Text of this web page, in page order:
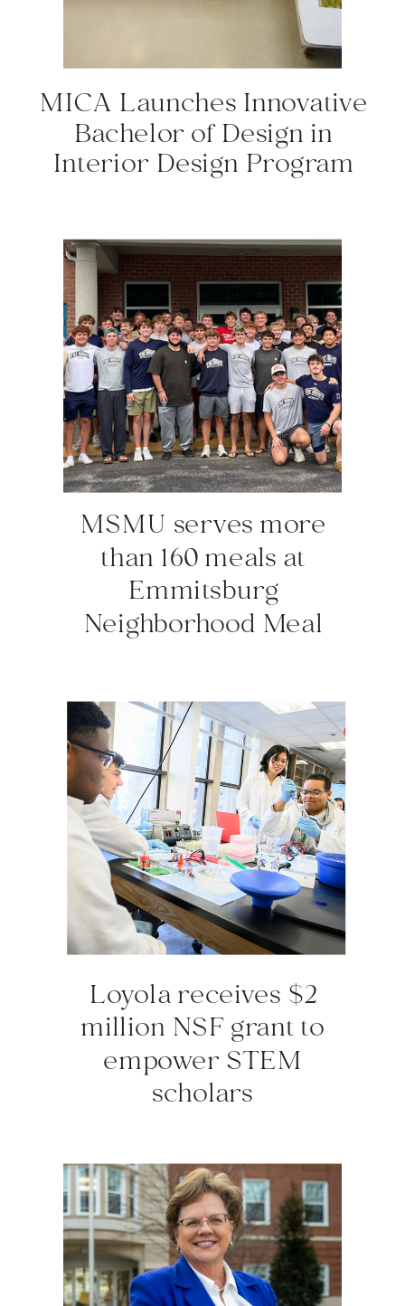
Loyola receives $2
million NSF grant to
empower STEM
scholars
MSMU serves more
than 160 meals at
Emmitsburg
Neighborhood Meal
MICA Launches Innovative
Bachelor of Design in
Interior Design Program